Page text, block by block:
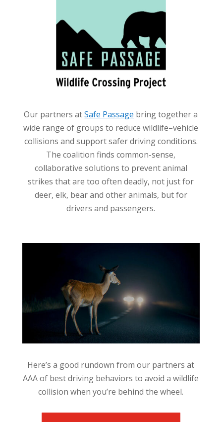
Our partners atSafe Passage bring together a
wide range of groups to reduce wildlife–vehicle
collisions and support safer driving conditions.
The coalition finds common-sense,
collaborative solutions to prevent animal
strikes that are too often deadly, not just for
deer, elk, bear and other animals, but for
drivers and passengers.
Here’s a good rundown from our partners at
AAA of best driving behaviors to avoid a wildlife
collision when you’re behind the wheel.